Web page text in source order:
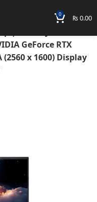
0 ₨0.00
Acer Nitro
GeForce RTX
(2560 x 1600) Display